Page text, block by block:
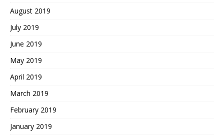
August 2019
July 2019
June 2019
May 2019
April 2019
March 2019
February 2019
January 2019